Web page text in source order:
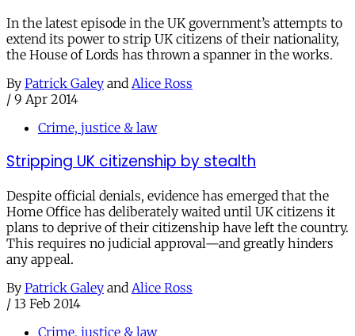
In the latest episode in the UK government’s attempts to
extend its power to strip UK citizens of their nationality,
the House of Lords has thrown a spanner in the works.
By Patrick Galey and Alice Ross
/ 9 Apr 2014
Crime, justice & law
Stripping UK citizenship by stealth
Despite official denials, evidence has emerged that the
Home Office has deliberately waited until UK citizens it
plans to deprive of their citizenship have left the country.
This requires no judicial approval—and greatly hinders
any appeal.
By Patrick Galey and Alice Ross
/ 13 Feb 2014
Crime, justice & law